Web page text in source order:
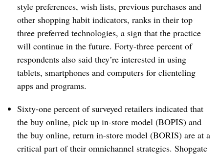
style preferences, wish lists, previous purchases and
other shopping habit indicators, ranks in their top
three preferred technologies, a sign that the practice
will continue in the future. Forty-three percent of
respondents also said they’re interested in using
tablets, smartphones and computers for clienteling
apps and programs.
Sixty-one percent of surveyed retailers indicated that
the buy online, pick up in-store model (BOPIS) and
the buy online, return in-store model (BORIS) are at a
critical part of their omnichannel strategies. Shopgate